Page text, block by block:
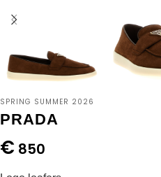
SPRING SUMMER 2026
PRADA
€ 850